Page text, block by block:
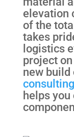
elevation
of the
takes
logistics
project
new build
helps